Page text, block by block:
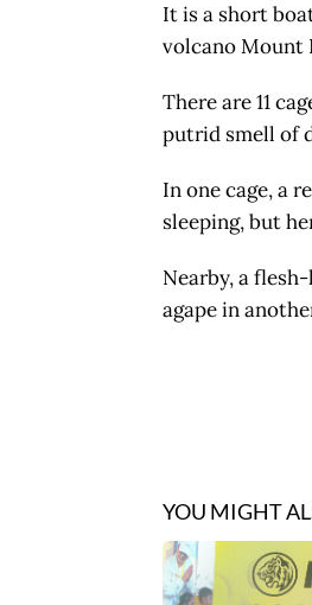
It is a short
volcano Mount
There are 11
putrid smell of
In one cage, a
sleeping, but
Nearby, a
agape in
YOU MIGHT